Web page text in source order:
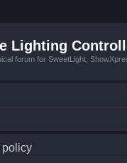
Lighting
forum for SweetLight,
policy